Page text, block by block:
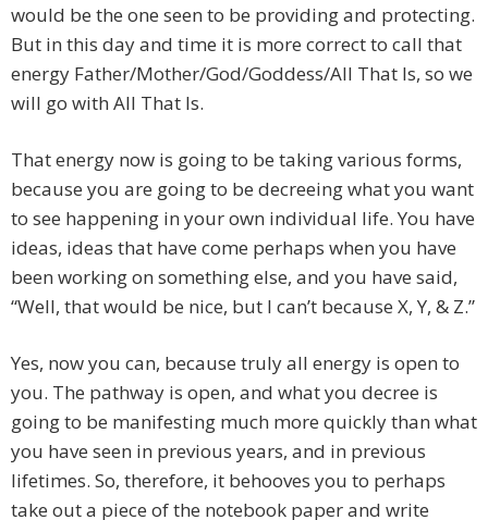
would be the one seen to be providing and protecting.
But in this day and time it is more correct to call that
energy Father/Mother/God/Goddess/All That Is, so we
will go with All That Is.
That energy now is going to be taking various forms,
because you are going to be decreeing what you want
to see happening in your own individual life. You have
ideas, ideas that have come perhaps when you have
been working on something else, and you have said,
“Well, that would be nice, but I can’t because X, Y, & Z.”
Yes, now you can, because truly all energy is open to
you. The pathway is open, and what you decree is
going to be manifesting much more quickly than what
you have seen in previous years, and in previous
lifetimes. So, therefore, it behooves you to perhaps
take out a piece of the notebook paper and write